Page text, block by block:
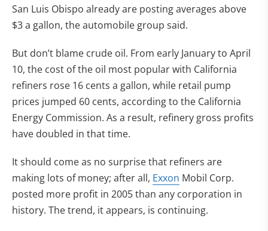
San Luis Obispo already are posting averages above
$3 a gallon, the automobile group said.
But don’t blame crude oil. From early January to April
10, the cost of the oil most popular with California
refiners rose 16 cents a gallon, while retail pump
prices jumped 60 cents, according to the California
Energy Commission. As a result, refinery gross profits
have doubled in that time.
It should come as no surprise that refiners are
making lots of money; after all, Exxon Mobil Corp.
posted more profit in 2005 than any corporation in
history. The trend, it appears, is continuing.